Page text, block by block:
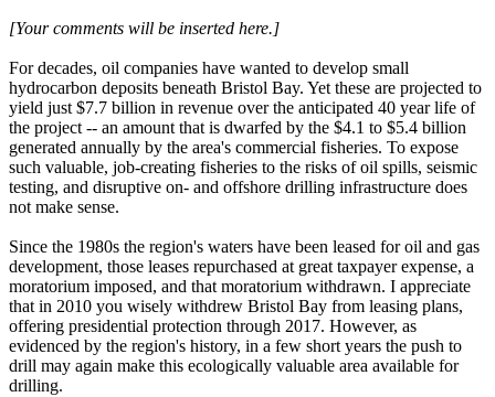
[Your comments will be inserted here.]
For decades, oil companies have wanted to develop small
hydrocarbon deposits beneath Bristol Bay. Yet these are projected to
yield just $7.7 billion in revenue over the anticipated 40 year life of
the project -- an amount that is dwarfed by the $4.1 to $5.4 billion
generated annually by the area's commercial fisheries. To expose
such valuable, job-creating fisheries to the risks of oil spills, seismic
testing, and disruptive on- and offshore drilling infrastructure does
not make sense.
Since the 1980s the region's waters have been leased for oil and gas
development, those leases repurchased at great taxpayer expense, a
moratorium imposed, and that moratorium withdrawn. I appreciate
that in 2010 you wisely withdrew Bristol Bay from leasing plans,
offering presidential protection through 2017. However, as
evidenced by the region's history, in a few short years the push to
drill may again make this ecologically valuable area available for
drilling.